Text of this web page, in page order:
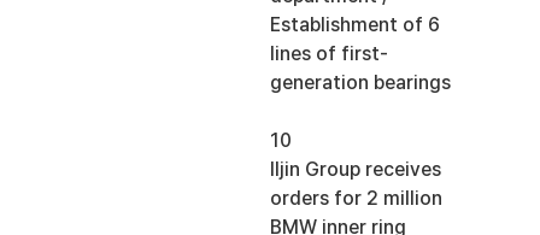
Establishment of 6
lines of first-
generation bearings
10
Iljin Group receives
orders for 2 million
BMW inner ring